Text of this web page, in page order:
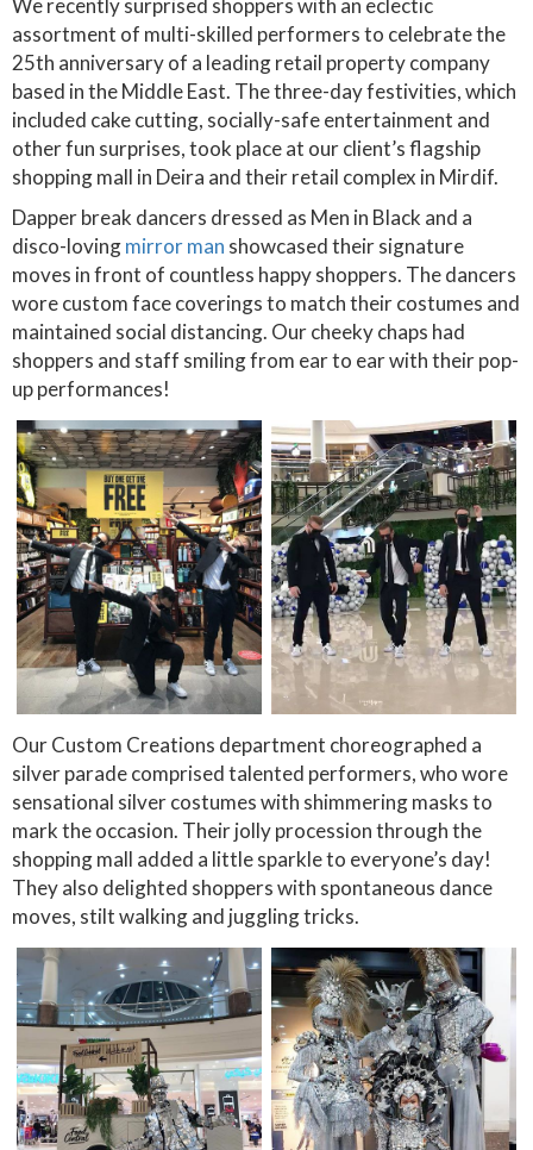
We recently surprised shoppers with an eclectic
assortment of multi-skilled performers to celebrate the
25th anniversary of a leading retail property company
based in the Middle East. The three-day festivities, which
included cake cutting, socially-safe entertainment and
other fun surprises, took place at our client’s flagship
shopping mall in Deira and their retail complex in Mirdif.
Dapper break dancers dressed as Men in Black and a
disco-lovingmirror man showcased their signature
moves in front of countless happy shoppers. The dancers
wore custom face coverings to match their costumes and
maintained social distancing. Our cheeky chaps had
shoppers and staff smiling from ear to ear with their pop-
up performances!
Our Custom Creations department choreographed a
silver parade comprised talented performers, who wore
sensational silver costumes with shimmering masks to
mark the occasion. Their jolly procession through the
shopping mall added a little sparkle to everyone’s day!
They also delighted shoppers with spontaneous dance
moves, stilt walking and juggling tricks.